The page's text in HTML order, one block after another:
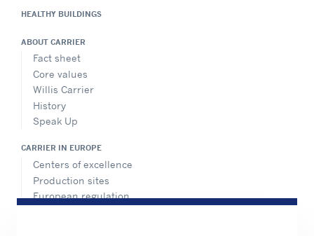
HEALTHY BUILDINGS
ABOUT CARRIER
Fact sheet
Core values
Willis Carrier
History
Speak Up
CARRIER IN EUROPE
Centers of excellence
Production sites
European regulation